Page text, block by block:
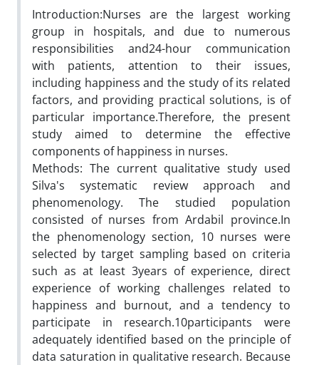
Introduction:Nurses are the largest working
group in hospitals, and due to numerous
responsibilities and24-hour communication
with patients, attention to their issues,
including happiness and the study of its related
factors, and providing practical solutions, is of
particular importance.Therefore, the present
study aimed to determine the effective
components of happiness in nurses.
Methods: The current qualitative study used
Silva's systematic review approach and
phenomenology. The studied population
consisted of nurses from Ardabil province.In
the phenomenology section, 10 nurses were
selected by target sampling based on criteria
such as at least 3years of experience, direct
experience of working challenges related to
happiness and burnout, and a tendency to
participate in research.10participants were
adequately identified based on the principle of
data saturation in qualitative research. Because